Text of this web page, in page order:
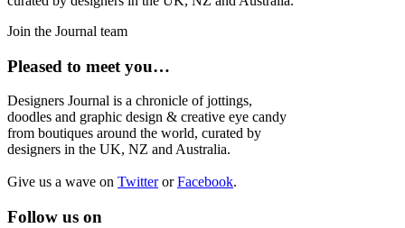
Join the Journal team
Pleased to meet you…
Designers Journal is a chronicle of jottings,
doodles and graphic design & creative eye candy
from boutiques around the world, curated by
designers in the UK, NZ and Australia.
Give us a wave on TwitterorFacebook.
Follow us on